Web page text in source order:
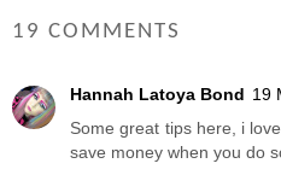
19 COMMENTS
Hannah Latoya Bond 19
Some great tips here, i
save money when you do